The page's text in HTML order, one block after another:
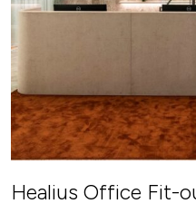
Healius Office Fit-